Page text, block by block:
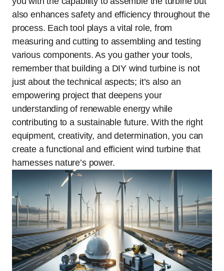
also enhances safety and efficiency throughout the
process. Each tool plays a vital role, from
measuring and cutting to assembling and testing
various components. As you gather your tools,
remember that building a DIY wind turbine is not
just about the technical aspects; it’s also an
empowering project that deepens your
understanding of renewable energy while
contributing to a sustainable future. With the right
equipment, creativity, and determination, you can
create a functional and efficient wind turbine that
harnesses nature’s power.